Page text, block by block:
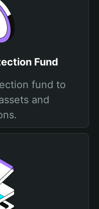
Fund
fund to
and